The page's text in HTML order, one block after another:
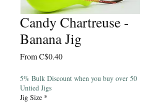
Candy Chartreuse -
Banana Jig
FromC$0.40Sale
5% Bulk Discount when you buy over 50
Untied Jigs
Jig Size *